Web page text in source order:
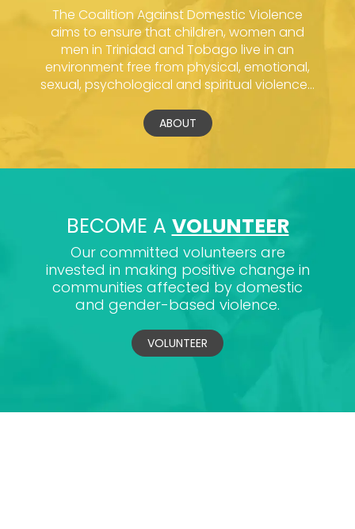
The Coalition Against Domestic Violence
aims to ensure that children, women and
men in Trinidad and Tobago live in an
environment free from physical, emotional,
sexual, psychological and spiritual violence...
ABOUT
BECOME A VOLUNTEER
Our committed volunteers are
invested in making positive change in
communities affected by domestic
and gender-based violence.
VOLUNTEER